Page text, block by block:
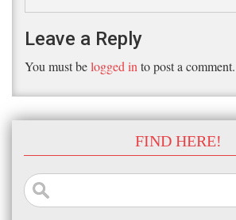
Leave a Reply
You must belogged in to post a comment.
FIND HERE!
Search
for: